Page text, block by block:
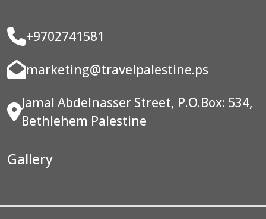
+9702741581
marketing@travelpalestine.ps
Jamal Abdelnasser Street, P.O.Box: 534,
Bethlehem Palestine
Gallery